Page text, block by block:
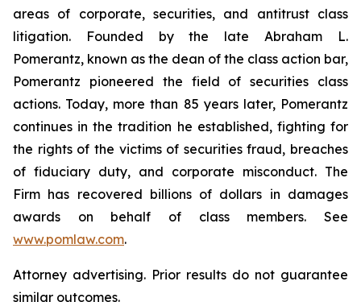
areas of corporate, securities, and antitrust class
litigation. Founded by the late Abraham L.
Pomerantz, known as the dean of the class action bar,
Pomerantz pioneered the field of securities class
actions. Today, more than 85 years later, Pomerantz
continues in the tradition he established, fighting for
the rights of the victims of securities fraud, breaches
of fiduciary duty, and corporate misconduct. The
Firm has recovered billions of dollars in damages
awards on behalf of class members. See
www.pomlaw.com.
Attorney advertising. Prior results do not guarantee
similar outcomes.